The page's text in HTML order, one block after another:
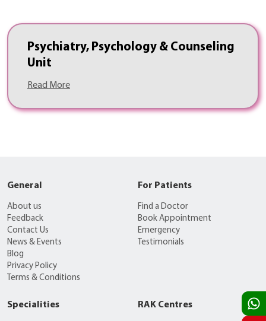
Psychiatry, Psychology & Counseling
Unit
Read More
General
About us
Feedback
Contact Us
News & Events
Blog
Privacy Policy
Terms & Conditions
For Patients
Find a Doctor
Book Appointment
Emergency
Testimonials
Specialities RAK Centres